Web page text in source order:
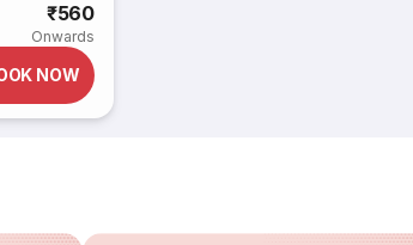
₹560
Onwards
NOW